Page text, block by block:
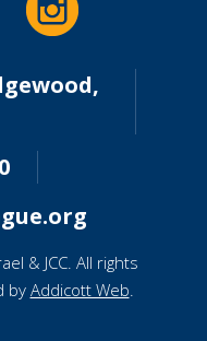
& JCC. All rights
byAddicott Web.